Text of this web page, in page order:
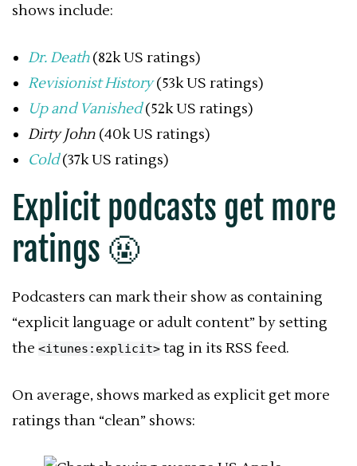
shows include:
Dr. Death(82k US ratings)
Revisionist History(53k US ratings)
Up and Vanished(52k US ratings)
Dirty John (40k US ratings)
Cold(37k US ratings)
Explicit podcasts get more
ratings 🤬
Podcasters can mark their show as containing
“explicit language or adult content” by setting
the <itunes:explicit> tag in its RSS feed.
On average, shows marked as explicit get more
ratings than “clean” shows: